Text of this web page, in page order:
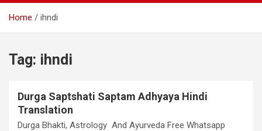
Home ihndi
Tag: ihndi
Durga Saptshati Saptam Adhyaya Hindi
Translation
Durga Bhakti, Astrology And Ayurveda Free Whatsapp